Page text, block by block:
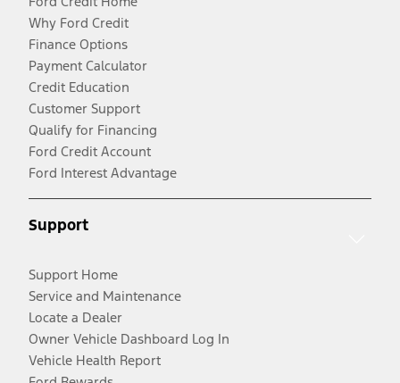
Why Ford Credit
Finance Options
Payment Calculator
Credit Education
Customer Support
Qualify for Financing
Ford Credit Account
Ford Interest Advantage
Support
Support Home
Service and Maintenance
Locate a Dealer
Owner Vehicle Dashboard Log In
Vehicle Health Report